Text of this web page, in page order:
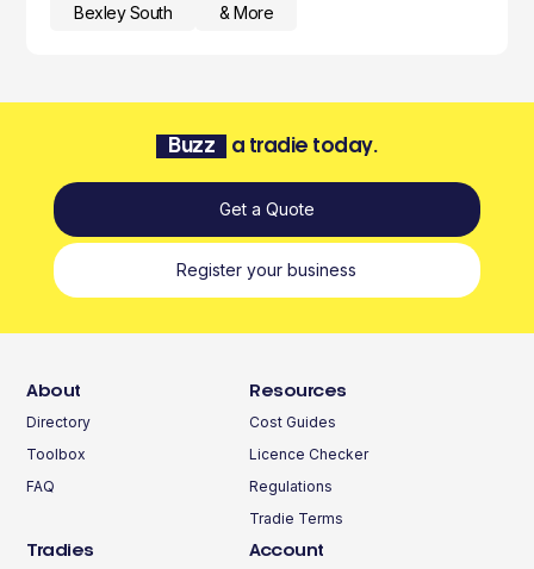
Bexley South & More
Buzz a tradie today.
Get a Quote
Register your business
About
Directory
Toolbox
FAQ
Resources
Cost Guides
Licence Checker
Regulations
Tradie Terms
Tradies Account